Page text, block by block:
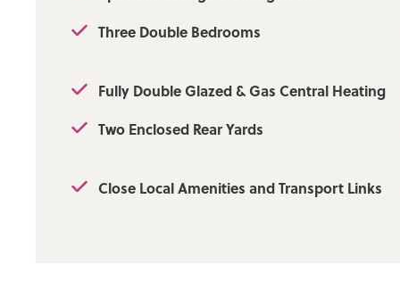
Three Double Bedrooms
Fully Double Glazed & Gas Central Heating
Two Enclosed Rear Yards
Close Local Amenities and Transport Links